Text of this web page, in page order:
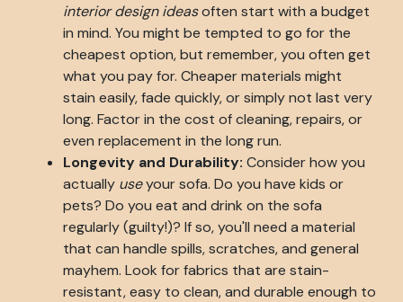
interior design ideasoften start with a budget
in mind. You might be tempted to go for the
cheapest option, but remember, you often get
what you pay for. Cheaper materials might
stain easily, fade quickly, or simply not last very
long. Factor in the cost of cleaning, repairs, or
even replacement in the long run.
Longevity and Durability: Consider how you
actually useyour sofa. Do you have kids or
pets? Do you eat and drink on the sofa
regularly (guilty!)? If so, you'll need a material
that can handle spills, scratches, and general
mayhem. Look for fabrics that are stain-
resistant, easy to clean, and durable enough to